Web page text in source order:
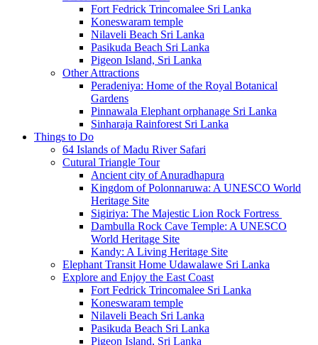
Fort Fedrick Trincomalee Sri Lanka
Koneswaram temple
Nilaveli Beach Sri Lanka
Pasikuda Beach Sri Lanka
Pigeon Island, Sri Lanka
Other Attractions
Peradeniya: Home of the Royal Botanical
Gardens
Pinnawala Elephant orphanage Sri Lanka
Sinharaja Rainforest Sri Lanka
Things to Do
64 Islands of Madu River Safari
Cutural Triangle Tour
Ancient city of Anuradhapura
Kingdom of Polonnaruwa: A UNESCO World
Heritage Site
Sigiriya: The Majestic Lion Rock Fortress
Dambulla Rock Cave Temple: A UNESCO
World Heritage Site
Kandy: A Living Heritage Site
Elephant Transit Home Udawalawe Sri Lanka
Explore and Enjoy the East Coast
Fort Fedrick Trincomalee Sri Lanka
Koneswaram temple
Nilaveli Beach Sri Lanka
Pasikuda Beach Sri Lanka
Pigeon Island, Sri Lanka